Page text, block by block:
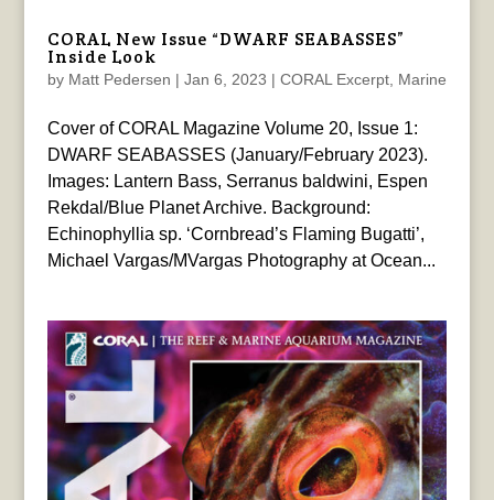
CORAL New Issue “DWARF SEABASSES”
Inside Look
by Matt Pedersen | Jan 6, 2023 | CORAL Excerpt, Marine
Cover of CORAL Magazine Volume 20, Issue 1:
DWARF SEABASSES (January/February 2023).
Images: Lantern Bass, Serranus baldwini, Espen
Rekdal/Blue Planet Archive. Background:
Echinophyllia sp. ‘Cornbread’s Flaming Bugatti’,
Michael Vargas/MVargas Photography at Ocean...